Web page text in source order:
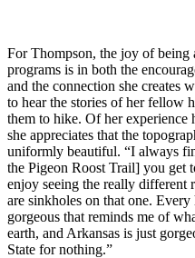
For Thompson, the joy of being
programs is in both the
and the connection she creates
to hear the stories of her fellow
them to hike. Of her experience
she appreciates that the
uniformly beautiful. “I always
the Pigeon Roost Trail] you get
enjoy seeing the really different
are sinkholes on that one.
gorgeous that reminds me of
earth, and Arkansas is just
State for nothing.”